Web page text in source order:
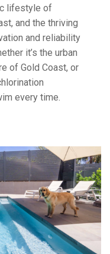
lifestyle of
and the thriving
and reliability
it’s the urban
of Gold Coast, or
every time.